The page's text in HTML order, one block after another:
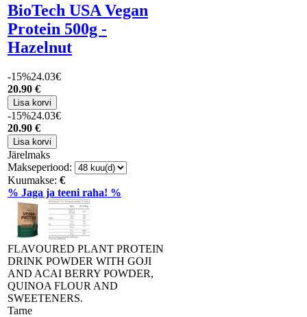
BioTech USA Vegan
Protein 500g -
Hazelnut
-15%24.03€
20.90 €
-15%24.03€
20.90 €
Järelmaks
Makseperiood:
Kuumakse: €
% Jaga ja teeni raha! %
FLAVOURED PLANT PROTEIN
DRINK POWDER WITH GOJI
AND ACAI BERRY POWDER,
QUINOA FLOUR AND
SWEETENERS.
Tarne